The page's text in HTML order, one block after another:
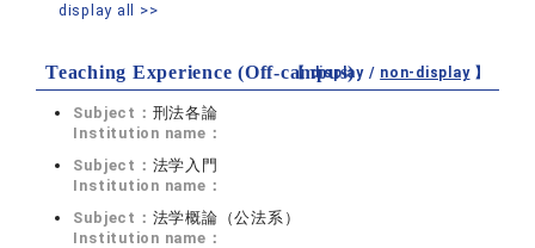
display all >>
Teaching Experience (Off-campus)
【 display / non-display】
Subject： 刑法各論
Institution name：
Subject： 法学入門
Institution name：
Subject： 法学概論（公法系）
Institution name：